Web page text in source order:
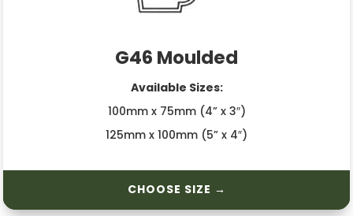
G46 Moulded
Available Sizes:
100mm x 75mm (4” x 3″)
125mm x 100mm (5” x 4″)
CHOOSE SIZE →